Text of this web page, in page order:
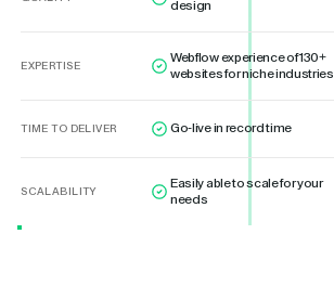
design
EXPERTISE
Webflow experience of 130+
websites for niche industries
TIME TO DELIVER Go-live in record time
SCALABILITY
Easily able to scale for your
needs